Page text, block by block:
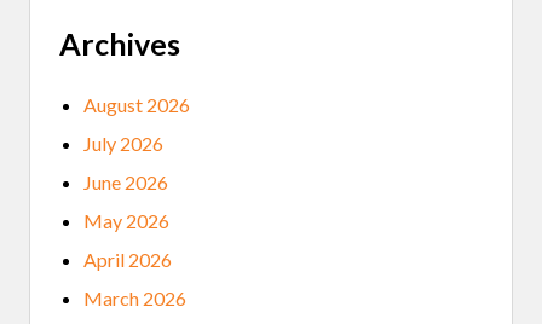
A
S
J
B
E
U
T
R
N
A
0
5
A
I
E
M
Archives
August 2026
July 2026
June 2026
May 2026
April 2026
March 2026